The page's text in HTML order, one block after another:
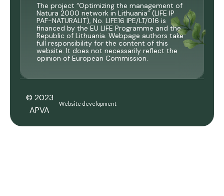
The project “Optimizing the management of
Natura 2000 network in Lithuania” (LIFE IP
PAF-NATURALIT), No. LIFE16 IPE/LT/016 is
financed by the EU LIFE Programme and the
Republic of Lithuania. Webpage authors take
full responsibility for the content of this
website. It does not necessarily reflect the
opinion of European Commission.
© 2023
APVA
Website development